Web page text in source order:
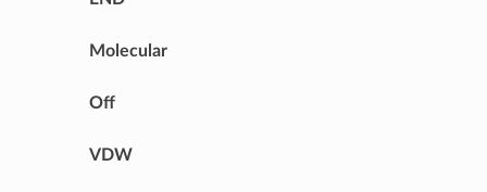
Molecular
Off
VDW